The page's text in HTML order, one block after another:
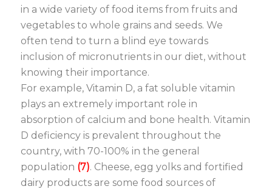
in a wide variety of food items from fruits and
vegetables to whole grains and seeds. We
often tend to turn a blind eye towards
inclusion of micronutrients in our diet, without
knowing their importance.
For example, Vitamin D, a fat soluble vitamin
plays an extremely important role in
absorption of calcium and bone health. Vitamin
D deficiency is prevalent throughout the
country, with 70-100% in the general
population (7). Cheese, egg yolks and fortified
dairy products are some food sources of